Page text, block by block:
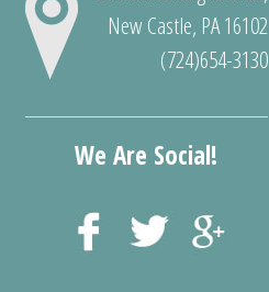
New Castle, PA 16102
(724)654-3130
We Are Social!